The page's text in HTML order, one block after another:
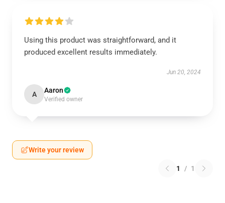
Using this product was straightforward, and it
produced excellent results immediately.
Jun 20, 2024
A Aaron
Verified owner
Write your review
1 / 1